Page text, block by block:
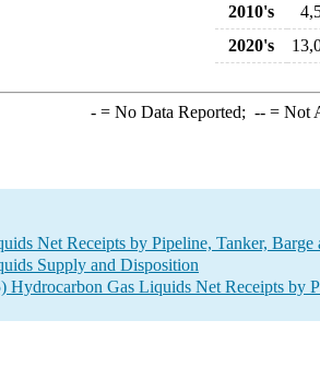
2010's
2020's
-= No Data Reported; --= Not
Net Receipts by Pipeline, Tanker,
Supply and Disposition
Hydrocarbon Gas Liquids Net Receipts by